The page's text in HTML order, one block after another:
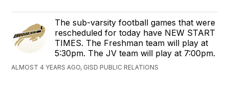
The sub-varsity football games that were
rescheduled for today have NEW START
TIMES. The Freshman team will play at
5:30pm. The JV team will play at 7:00pm.
ALMOST 4 YEARS AGO, GISD PUBLIC RELATIONS